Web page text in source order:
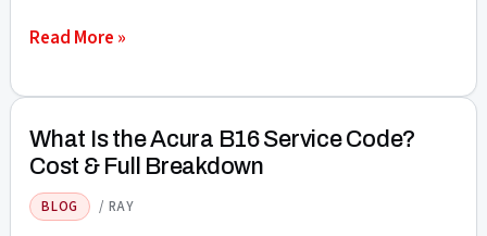
Breakdown
What
the
Acura
B17
Service
Code?
Read More »
What Is the Acura B16 Service Code?
Cost & Full Breakdown
BLOG / RAY